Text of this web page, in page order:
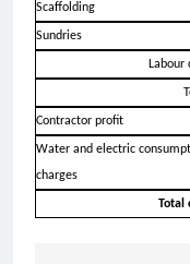
Scaffolding
Sundries
Labour
Contractor profit
Water and electric
charges
Total